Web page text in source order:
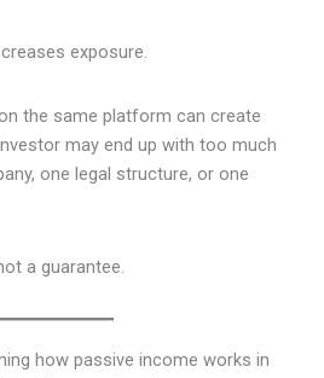
exposure.
the same platform can create
may end up with too much
one legal structure, or one
a guarantee.